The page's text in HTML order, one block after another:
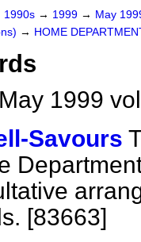
1990s → 1999 → May
→ HOME
1999
Savours
[83663]